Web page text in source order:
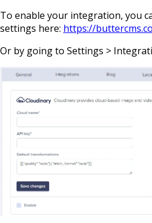
To enable your integration, you
settings here: https://
Or by going to Settings >